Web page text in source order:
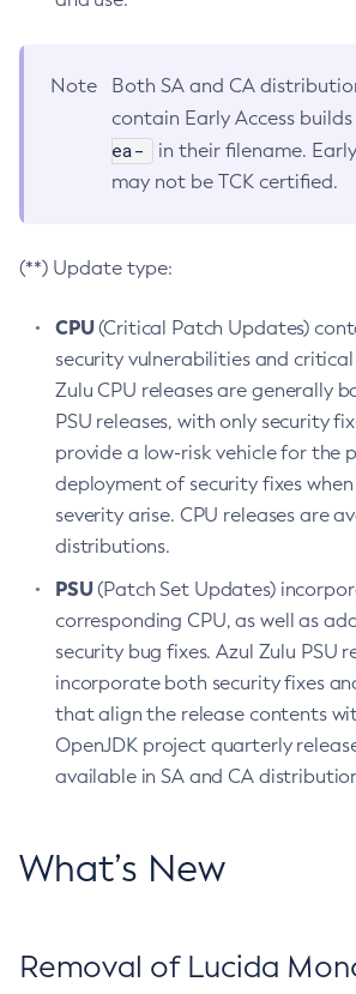
Note
Both SA and CA
contain Early Access
ea-
in their filename.
may not be TCK certified.
(**) Update type:
CPU(Critical Patch Updates)
security vulnerabilities and critical
Zulu CPU releases are generally
PSU releases, with only security
provide a low-risk vehicle for the
deployment of security fixes
severity arise. CPU releases are
distributions.
PSU(Patch Set Updates)
corresponding CPU, as well as
security bug fixes. Azul Zulu PSU
incorporate both security fixes
that align the release contents
OpenJDK project quarterly
available in SA and CA
What’s New
Removal of Lucida